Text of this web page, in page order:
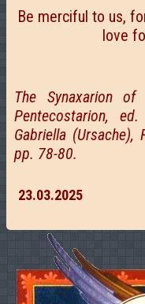
Be merciful to us,
love
The Synaxarion
Pentecostarion,
Gabriella
pp. 78-80.
23.03.2025